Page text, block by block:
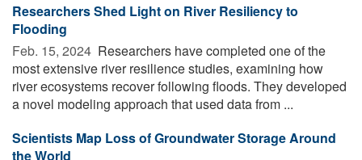
Researchers Shed Light on River Resiliency to
Flooding
Feb. 15, 2024  Researchers have completed one of the
most extensive river resilience studies, examining how
river ecosystems recover following floods. They developed
a novel modeling approach that used data from ...
Scientists Map Loss of Groundwater Storage Around
the World